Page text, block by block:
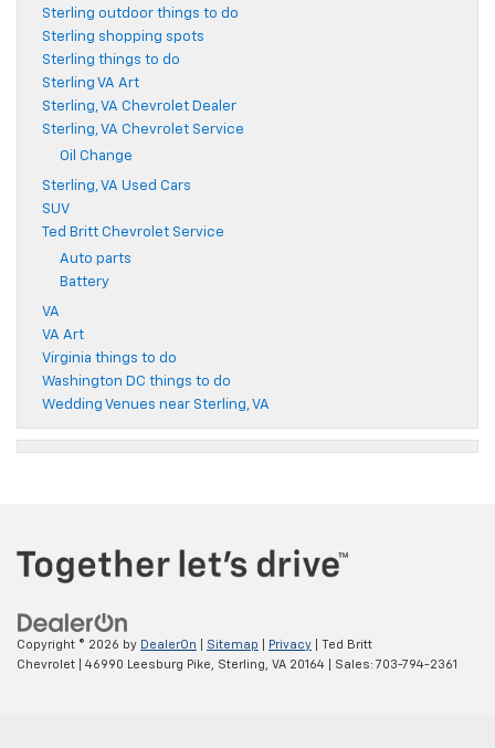
Sterling outdoor things to do
Sterling shopping spots
Sterling things to do
Sterling VA Art
Sterling, VA Chevrolet Dealer
Sterling, VA Chevrolet Service
Oil Change
Sterling, VA Used Cars
SUV
Ted Britt Chevrolet Service
Auto parts
Battery
VA
VA Art
Virginia things to do
Washington DC things to do
Wedding Venues near Sterling, VA
Copyright © 2026 by DealerOn Sitemap Privacy | Ted Britt
Chevrolet
46990 Leesburg Pike, Sterling, VA 20164 | Sales: 703-794-2361